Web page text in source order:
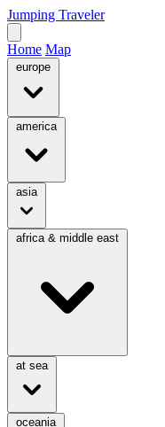
Jumping Traveler
Home Map
europe
america
asia
africa & middle east
at sea
oceania